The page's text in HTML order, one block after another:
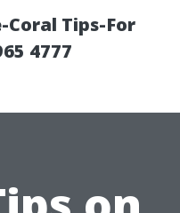
Coral Tips-For
4777